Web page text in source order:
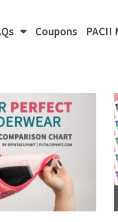
Coupons PACII